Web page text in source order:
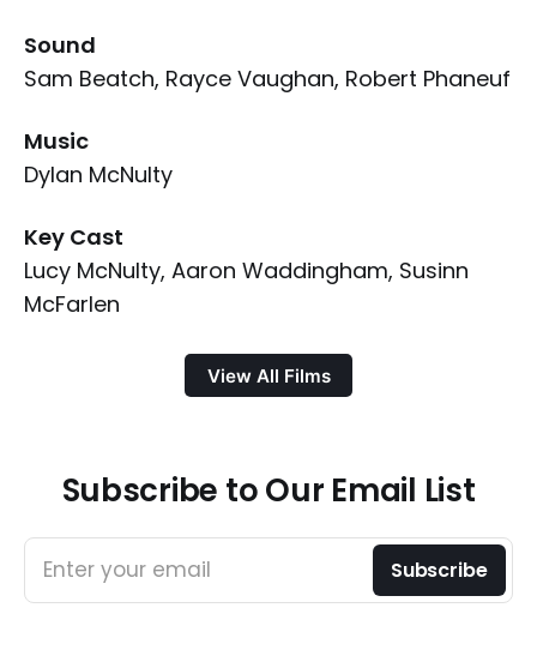
Sound
Sam Beatch, Rayce Vaughan, Robert Phaneuf
Music
Dylan McNulty
Key Cast
Lucy McNulty, Aaron Waddingham, Susinn
McFarlen
View All Films
Subscribe to Our Email List
Enter your email Subscribe